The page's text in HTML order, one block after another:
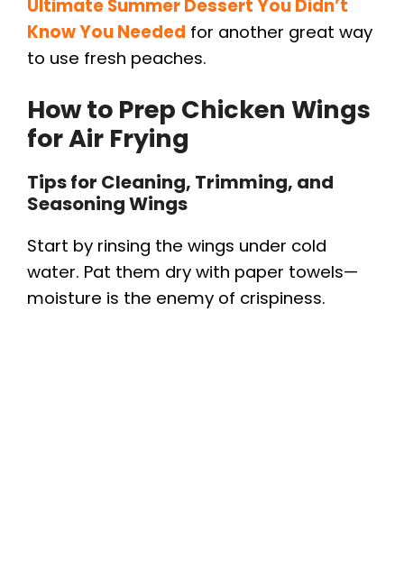
Ultimate Summer Dessert You Didn’t
Know You Needed for another great way
to use fresh peaches.
How to Prep Chicken Wings
for Air Frying
Tips for Cleaning, Trimming, and
Seasoning Wings
Start by rinsing the wings under cold
water. Pat them dry with paper towels—
moisture is the enemy of crispiness.